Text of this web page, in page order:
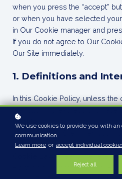
when you press the “accept”
or when you have selected
in Our Cookie manager and
If you do not agree to Our
Our Site immediately.
1. Definitions and
In this Cookie Policy, unless the
Cookie
device by Our Site when you
and/or when you use certain
: means the
Electronic Communications (EC
We use cookies to provide you with
communication.
Learn more or accept individual
Reject all